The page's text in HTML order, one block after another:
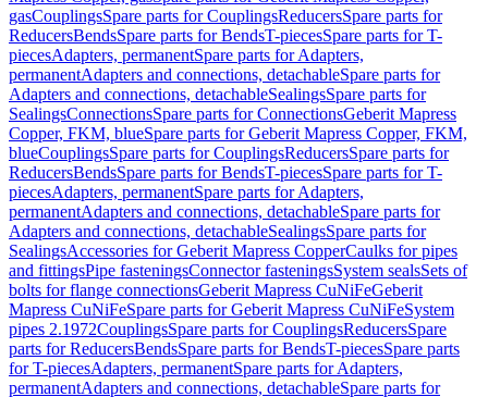
gasCouplingsSpare parts for CouplingsReducersSpare parts for
ReducersBendsSpare parts for BendsT-piecesSpare parts for T-
piecesAdapters, permanentSpare parts for Adapters,
permanentAdapters and connections, detachableSpare parts for
Adapters and connections, detachableSealingsSpare parts for
SealingsConnectionsSpare parts for ConnectionsGeberit Mapress
Copper, FKM, blueSpare parts for Geberit Mapress Copper, FKM,
blueCouplingsSpare parts for CouplingsReducersSpare parts for
ReducersBendsSpare parts for BendsT-piecesSpare parts for T-
piecesAdapters, permanentSpare parts for Adapters,
permanentAdapters and connections, detachableSpare parts for
Adapters and connections, detachableSealingsSpare parts for
SealingsAccessories for Geberit Mapress CopperCaulks for pipes
and fittingsPipe fasteningsConnector fasteningsSystem sealsSets of
bolts for flange connectionsGeberit Mapress CuNiFeGeberit
Mapress CuNiFeSpare parts for Geberit Mapress CuNiFeSystem
pipes 2.1972CouplingsSpare parts for CouplingsReducersSpare
parts for ReducersBendsSpare parts for BendsT-piecesSpare parts
for T-piecesAdapters, permanentSpare parts for Adapters,
permanentAdapters and connections, detachableSpare parts for